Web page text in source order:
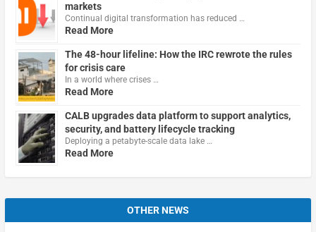
markets
Continual digital transformation has reduced …
Read More
The 48-hour lifeline: How the IRC rewrote the rules
for crisis care
In a world where crises …
Read More
CALB upgrades data platform to support analytics,
security, and battery lifecycle tracking
Deploying a petabyte-scale data lake …
Read More
OTHER NEWS